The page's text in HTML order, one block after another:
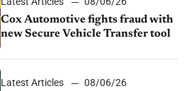
Cox Automotive fights fraud with
new Secure Vehicle Transfer tool
Latest Articles
08/06/26